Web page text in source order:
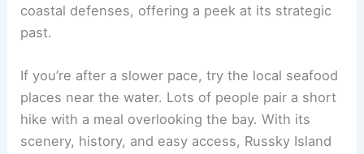
coastal defenses, offering a peek at its strategic
past.
If you’re after a slower pace, try the local seafood
places near the water. Lots of people pair a short
hike with a meal overlooking the bay. With its
scenery, history, and easy access, Russky Island